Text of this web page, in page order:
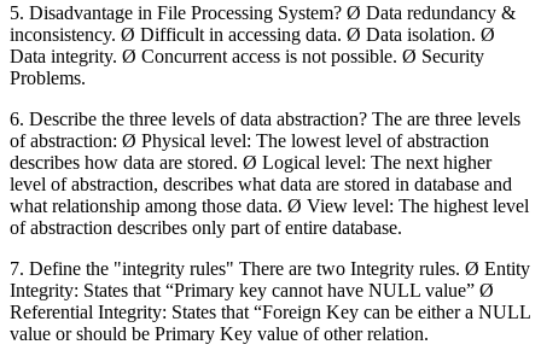
5. Disadvantage in File Processing System? Ø Data redundancy &
inconsistency. Ø Difficult in accessing data. Ø Data isolation. Ø
Data integrity. Ø Concurrent access is not possible. Ø Security
Problems.
6. Describe the three levels of data abstraction? The are three levels
of abstraction: Ø Physical level: The lowest level of abstraction
describes how data are stored. Ø Logical level: The next higher
level of abstraction, describes what data are stored in database and
what relationship among those data. Ø View level: The highest level
of abstraction describes only part of entire database.
7. Define the "integrity rules" There are two Integrity rules. Ø Entity
Integrity: States that “Primary key cannot have NULL value” Ø
Referential Integrity: States that “Foreign Key can be either a NULL
value or should be Primary Key value of other relation.